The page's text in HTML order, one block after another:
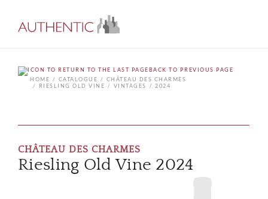
BACK TO PREVIOUS PAGE
HOME
CATALOGUE
CHÂTEAU DES CHARMES
RIESLING OLD VINE
VINTAGES 2024
CHÂTEAU DES CHARMES
Riesling Old Vine 2024